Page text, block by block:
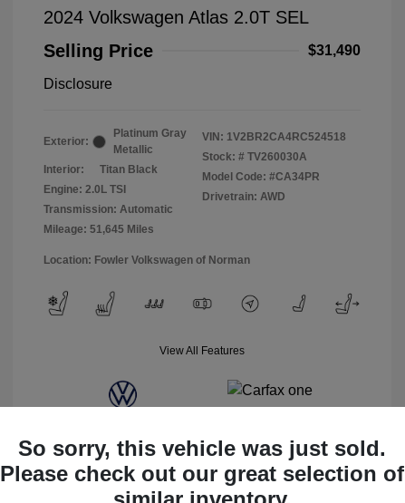
2024 Volkswagen Atlas 2.0T SEL
Selling Price
$31,490
Disclosure
Exterior:
Platinum Gray
Metallic
Interior:
Titan Black
Engine: 2.0L TSI
Transmission: Automatic
Mileage: 51,645 Miles
VIN: 1V2BR2CA4RC524518
Stock: # TV260030A
Model Code: #CA34PR
Drivetrain: AWD
Location: Fowler Volkswagen of Norman
View All Features
So sorry, this vehicle was just sold.
Please check out our great selection of